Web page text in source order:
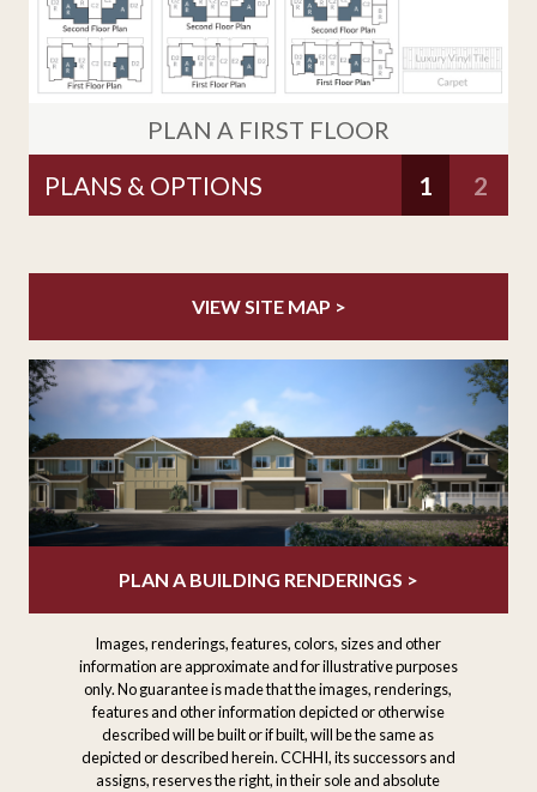
1 2
PLAN A FIRST FLOOR
VIEW SITE MAP >
PLAN A BUILDING RENDERINGS >
Images, renderings, features, colors, sizes and other
information are approximate and for illustrative purposes
only. No guarantee is made that the images, renderings,
features and other information depicted or otherwise
described will be built or if built, will be the same as
depicted or described herein. CCHHI, its successors and
assigns, reserves the right, in their sole and absolute